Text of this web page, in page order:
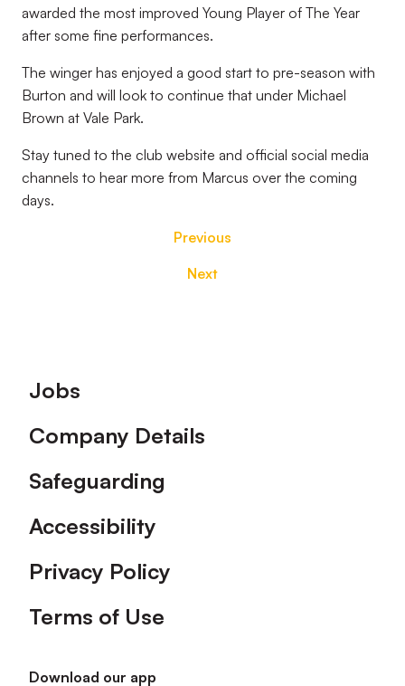
awarded the most improved Young Player of The Year
after some fine performances.
The winger has enjoyed a good start to pre-season with
Burton and will look to continue that under Michael
Brown at Vale Park.
Stay tuned to the club website and official social media
channels to hear more from Marcus over the coming
days.
Previous
Next
Footer
Jobs
Company Details
Safeguarding
Accessibility
Privacy Policy
Terms of Use
Download our app